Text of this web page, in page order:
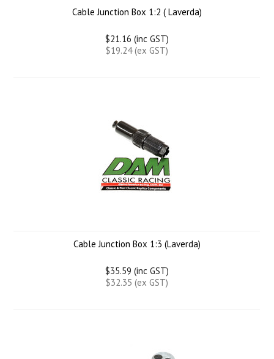
Cable Junction Box 1:2 ( Laverda)
$21.16 (inc GST)
$19.24 (ex GST)
Cable Junction Box 1:3 (Laverda)
$35.59 (inc GST)
$32.35 (ex GST)